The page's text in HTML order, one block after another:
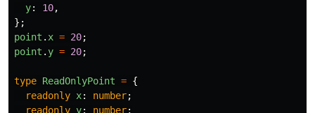
y: 10,
};
point . x = 20;
point . y = 20;
type ReadOnlyPoint = {
readonly x: number;
readonly y: number;